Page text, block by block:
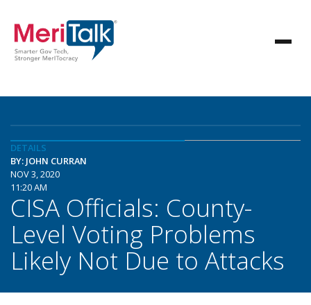
DETAILS
BY: JOHN CURRAN
NOV 3, 2020
11:20 AM
CISA Officials: County-
Level Voting Problems
Likely Not Due to Attacks